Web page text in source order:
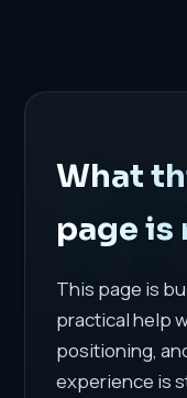
What
page is
This page is
practical help
positioning,
experience is